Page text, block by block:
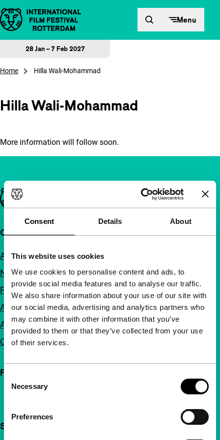
Consent Details About
This website uses cookies
We use cookies to personalise content and ads, to
provide social media features and to analyse our traffic.
We also share information about your use of our site with
our social media, advertising and analytics partners who
may combine it with other information that you’ve
provided to them or that they’ve collected from your use
of their services.
Selection
Necessary
Preferences
Skip to content Menu
28 Jan – 7 Feb 2027
Home Hilla Wali-Mohammad
Hilla Wali-Mohammad
More information will follow soon.
Important links
Quick links
About us
Newsletters
FAQ
Accessibility
Advertising
Contact
Follow IFFR
Support IFFR from €4 per month